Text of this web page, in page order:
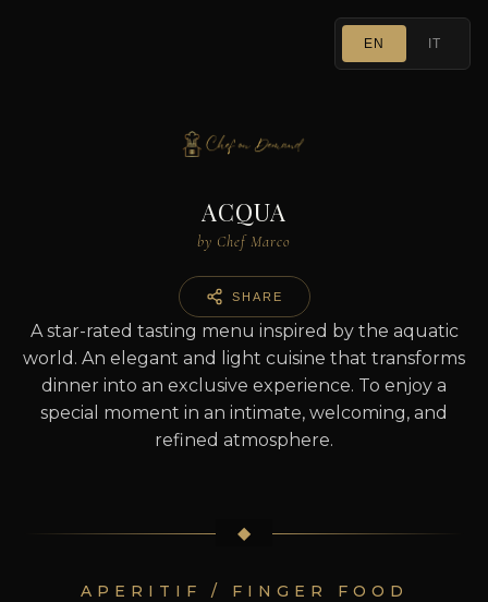
EN IT
ACQUA
by Chef Marco
SHARE
A star-rated tasting menu inspired by the aquatic
world. An elegant and light cuisine that transforms
dinner into an exclusive experience. To enjoy a
special moment in an intimate, welcoming, and
refined atmosphere.
◆
APERITIF / FINGER FOOD